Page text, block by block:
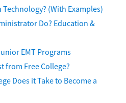
(With Examples)
Do? Education &
EMT Programs
from Free College?
Does it Take to Become a